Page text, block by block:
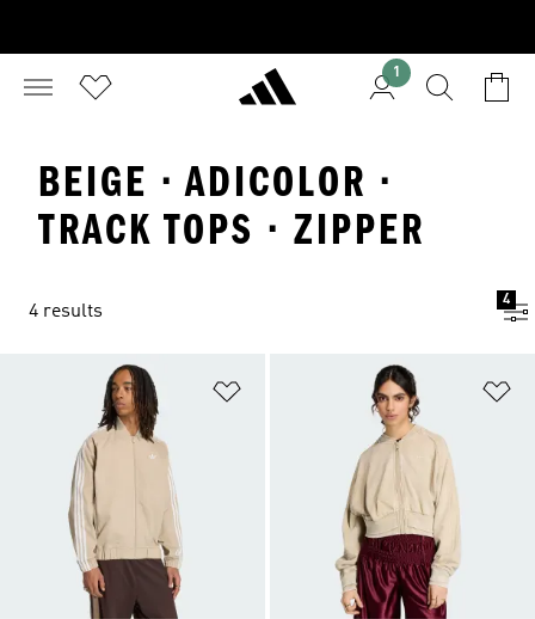
1
BEIGE · ADICOLOR ·
TRACK TOPS · ZIPPER
4 results
4